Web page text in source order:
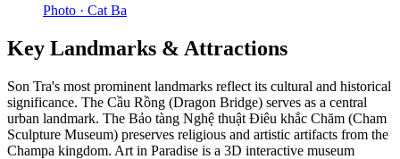
Photo · Cat Ba
Key Landmarks & Attractions
Son Tra's most prominent landmarks reflect its cultural and historical
significance. The Cầu Rồng (Dragon Bridge) serves as a central
urban landmark. The Bảo tàng Nghệ thuật Điêu khắc Chăm (Cham
Sculpture Museum) preserves religious and artistic artifacts from the
Champa kingdom. Art in Paradise is a 3D interactive museum